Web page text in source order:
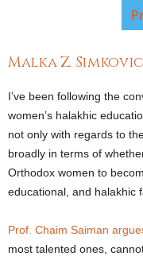
Malka Z.
I’ve been following the
women’s halakhic
not only with regards to
broadly in terms of
Orthodox women to
educational, and halakhic
Prof. Chaim Saiman
most talented ones,